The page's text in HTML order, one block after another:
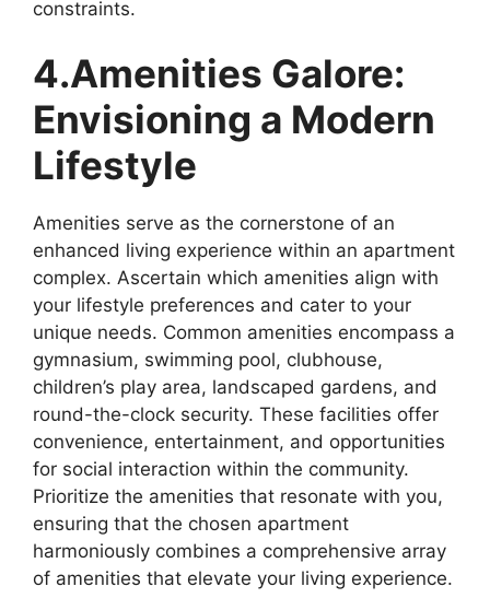
constraints.
4.Amenities Galore:
Envisioning a Modern
Lifestyle
Amenities serve as the cornerstone of an
enhanced living experience within an apartment
complex. Ascertain which amenities align with
your lifestyle preferences and cater to your
unique needs. Common amenities encompass a
gymnasium, swimming pool, clubhouse,
children’s play area, landscaped gardens, and
round-the-clock security. These facilities offer
convenience, entertainment, and opportunities
for social interaction within the community.
Prioritize the amenities that resonate with you,
ensuring that the chosen apartment
harmoniously combines a comprehensive array
of amenities that elevate your living experience.